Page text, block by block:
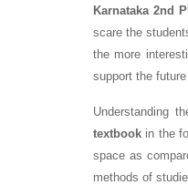
Karnataka 2nd
scare the
the more
support the
Understanding
textbook in the
space as
methods of